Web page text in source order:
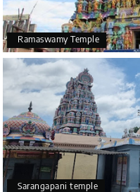
Ramaswamy Temple
Sarangapani temple